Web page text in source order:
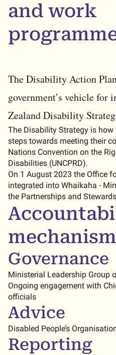
and work
The Disability Action
government’s vehicle for
Zealand Disability
The Disability Strategy is
steps towards meeting their
Nations Convention on the
Disabilities (UNCPRD).
On 1 August 2023 the Office
integrated into Whaikaha -
the Partnerships and
Governance
Ministerial Leadership Group
Ongoing engagement with
officials
Advice
Disabled People’s
Reporting